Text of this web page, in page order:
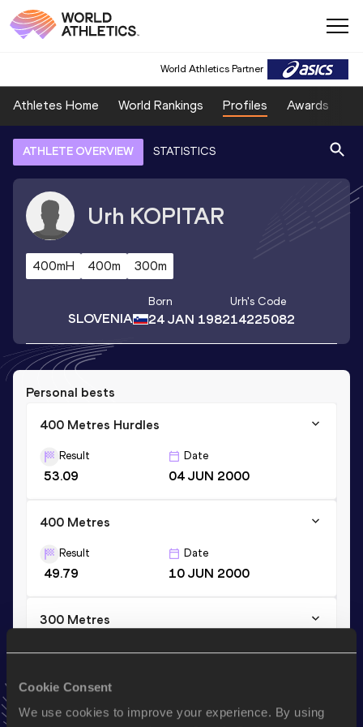
Cookie Consent
We use cookies to improve your experience. By using
World Athletics Partner
Athletes Home World Rankings Profiles Awards
ATHLETE OVERVIEW STATISTICS
Urh KOPITAR
400mH 400m 300m
SLOVENIA
Born
24 JAN 1982
Urh's Code
14225082
Personal bests
400 Metres Hurdles
Result
53.09
Date
04 JUN 2000
400 Metres
Result
49.79
Date
10 JUN 2000
300 Metres
Result Date
VIEW MORE RESULTS